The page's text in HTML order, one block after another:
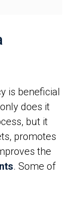
is beneficial
does it
but it
promotes
the
. Some of